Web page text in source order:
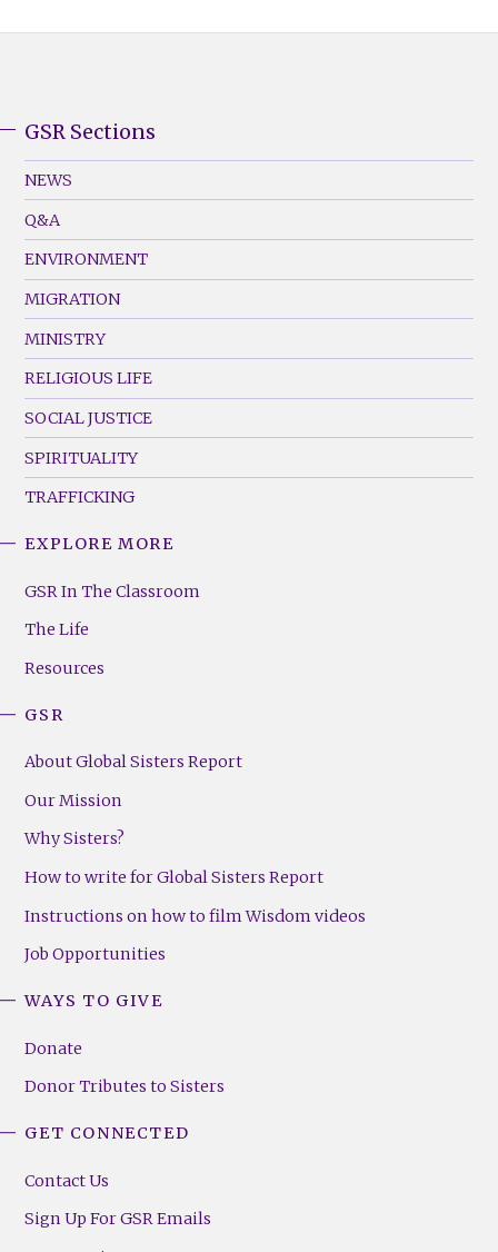
Footer
Menu
(Left)
GSR Sections
NEWS
Q&A
ENVIRONMENT
MIGRATION
MINISTRY
RELIGIOUS LIFE
SOCIAL JUSTICE
SPIRITUALITY
TRAFFICKING
Footer
(Right)
EXPLORE MORE
GSR In The Classroom
The Life
Resources
GSR
About Global Sisters Report
Our Mission
Why Sisters?
How to write for Global Sisters Report
Instructions on how to film Wisdom videos
Job Opportunities
WAYS TO GIVE
Donate
Donor Tributes to Sisters
GET CONNECTED
Contact Us
Sign Up For GSR Emails